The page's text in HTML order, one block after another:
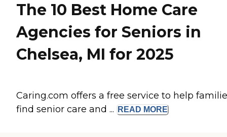
The 10 Best Home Care
Agencies for Seniors in
Chelsea, MI for 2025
Caring.com offers a free service to help
find senior care and ...
READ MORE